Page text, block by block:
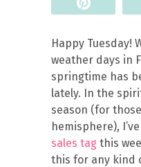
Happy Tuesday!
weather days in
springtime has
lately. In the
season (for
hemisphere),
sales tag this
this for any kind